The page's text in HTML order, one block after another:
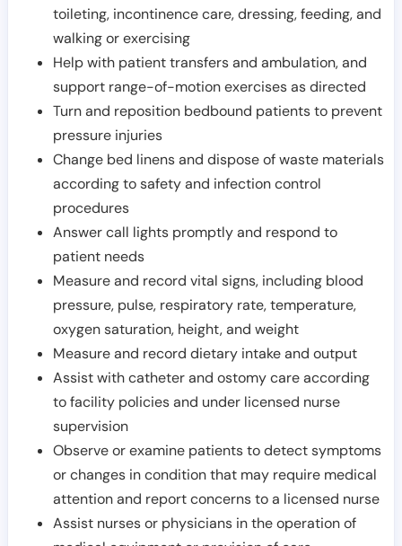
toileting, incontinence care, dressing, feeding, and
walking or exercising
Help with patient transfers and ambulation, and
support range-of-motion exercises as directed
Turn and reposition bedbound patients to prevent
pressure injuries
Change bed linens and dispose of waste materials
according to safety and infection control
procedures
Answer call lights promptly and respond to
patient needs
Measure and record vital signs, including blood
pressure, pulse, respiratory rate, temperature,
oxygen saturation, height, and weight
Measure and record dietary intake and output
Assist with catheter and ostomy care according
to facility policies and under licensed nurse
supervision
Observe or examine patients to detect symptoms
or changes in condition that may require medical
attention and report concerns to a licensed nurse
Assist nurses or physicians in the operation of